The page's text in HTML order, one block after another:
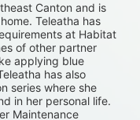
Canton and is
Teleatha has
at Habitat
of other partner
applying blue
has also
series where she
in her personal life.
Maintenance